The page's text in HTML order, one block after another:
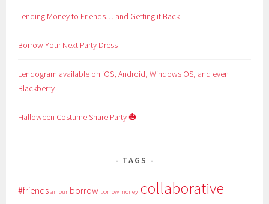
Lending Money to Friends… and Getting it Back
Borrow Your Next Party Dress
Lendogram available on iOS, Android, Windows OS, and even
Blackberry
Halloween Costume Share Party 🎃
TAGS
#friends amour borrow borrow money collaborative